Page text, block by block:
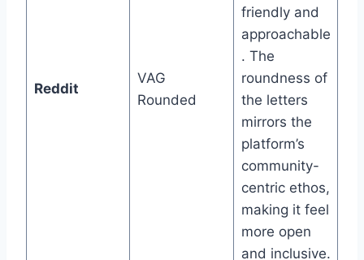
Reddit
VAG
Rounded
friendly and
approachable
. The
roundness of
the letters
mirrors the
platform’s
community-
centric ethos,
making it feel
more open
and inclusive.